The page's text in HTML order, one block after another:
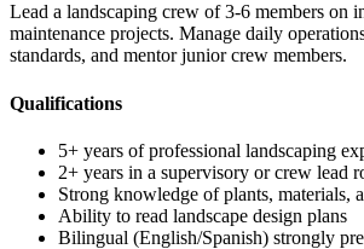
Lead a landscaping crew of 3-6 members on
maintenance projects. Manage daily
standards, and mentor junior crew members.
Qualifications
5+ years of professional landscaping
2+ years in a supervisory or crew lead
Strong knowledge of plants, materials,
Ability to read landscape design plans
Bilingual (English/Spanish) strongly